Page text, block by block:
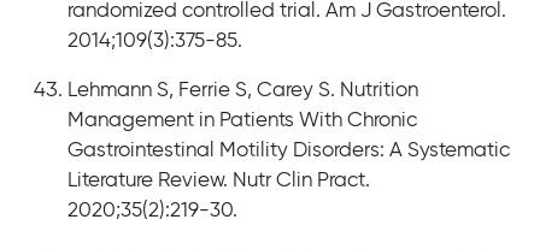
randomized controlled trial. Am J Gastroenterol.
2014;109(3):375-85.
Lehmann S, Ferrie S, Carey S. Nutrition
Management in Patients With Chronic
Gastrointestinal Motility Disorders: A Systematic
Literature Review. Nutr Clin Pract.
2020;35(2):219-30.